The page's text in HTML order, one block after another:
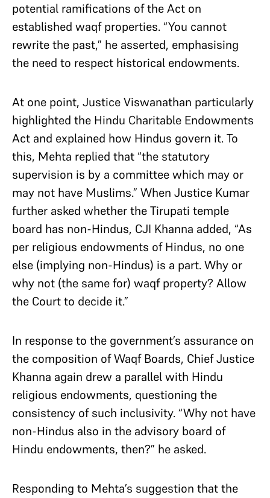
potential ramifications of the Act on
established waqf properties. “You cannot
rewrite the past,” he asserted, emphasising
the need to respect historical endowments.​
At one point, Justice Viswanathan particularly
highlighted the Hindu Charitable Endowments
Act and explained how Hindus govern it. To
this, Mehta replied that “the statutory
supervision is by a committee which may or
may not have Muslims.” When Justice Kumar
further asked whether the Tirupati temple
board has non-Hindus, CJI Khanna added, “As
per religious endowments of Hindus, no one
else (implying non-Hindus) is a part. Why or
why not (the same for) waqf property? Allow
the Court to decide it.”
In response to the government’s assurance on
the composition of Waqf Boards, Chief Justice
Khanna again drew a parallel with Hindu
religious endowments, questioning the
consistency of such inclusivity. “Why not have
non-Hindus also in the advisory board of
Hindu endowments, then?” he asked.
Responding to Mehta’s suggestion that the